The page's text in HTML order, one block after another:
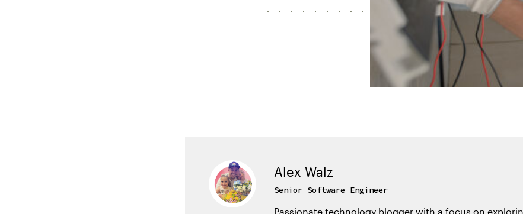
Alex Walz
Senior Software Engineer
Passionate technology blogger with a focus on